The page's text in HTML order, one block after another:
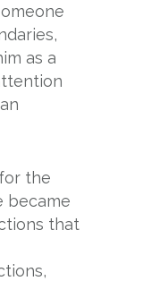
as a
the
became
that